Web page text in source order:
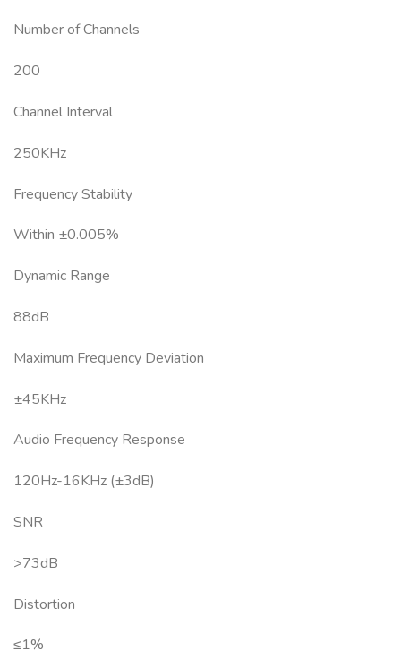
Number of Channels
200
Channel Interval
250KHz
Frequency Stability
Within ±0.005%
Dynamic Range
88dB
Maximum Frequency Deviation
±45KHz
Audio Frequency Response
120Hz-16KHz (±3dB)
SNR
>73dB
Distortion
≤1%